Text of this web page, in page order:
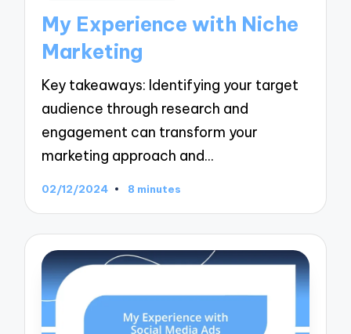
My Experience with Niche
Marketing
Key takeaways: Identifying your target
audience through research and
engagement can transform your
marketing approach and…
02/12/2024 8 minutes